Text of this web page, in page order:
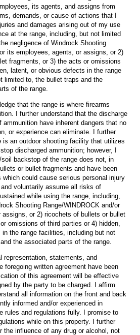
its agents, and assigns from
demands, or cause of actions that I
and damages arising out of my use
at the range, including, but not limited
negligence of Windrock Shooting
its employees, agents, or assigns, or 2)
fragments, or 3) the acts or omissions
latent, or obvious defects in the range
limited to, the bullet traps and the
of the range.
that the range is where firearms
I further understand that the discharge
have inherent dangers that no
or experience can eliminate. I further
is an outdoor shooting facility that utilizes
discharged ammunition; however, I
backstop of the range does not, in
or bullet fragments and have been
could cause serious personal injury
voluntarily assume all risks of
while using the range, including,
Shooting Range/WINDROCK and/or
or 2) ricochets of bullets or bullet
omissions of third parties or 4) hidden,
the range facilities, including but not
the associated parts of the range.
representation, statements, and
foregoing written agreement have been
of this agreement will be effective
by the party to be charged. I affirm
all information on the front and back
informed and/or experienced in
rules and regulations fully. I promise to
while on this property. I further
the influence of any drug or alcohol, not